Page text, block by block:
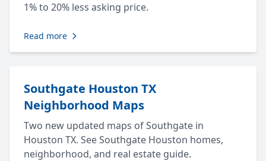
1% to 20% less asking price.
Read more
Southgate Houston TX
Neighborhood Maps
Two new updated maps of Southgate in
Houston TX. See Southgate Houston homes,
neighborhood, and real estate guide.